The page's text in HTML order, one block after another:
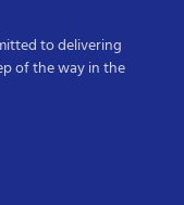
to delivering
of the way in the